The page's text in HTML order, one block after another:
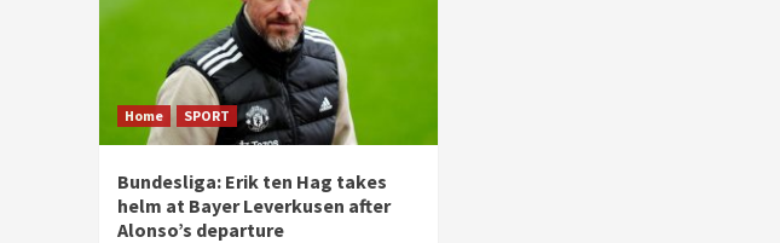
Home SPORT
Bundesliga: Erik ten Hag takes
helm at Bayer Leverkusen after
Alonso’s departure